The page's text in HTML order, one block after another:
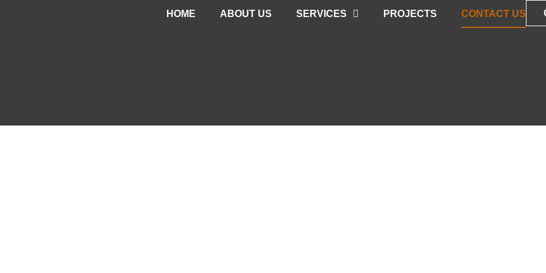
HOME ABOUT US SERVICES PROJECTS CONTACT US